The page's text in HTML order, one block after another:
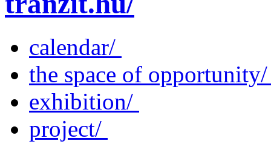
calendar/
the space of
exhibition/
project/